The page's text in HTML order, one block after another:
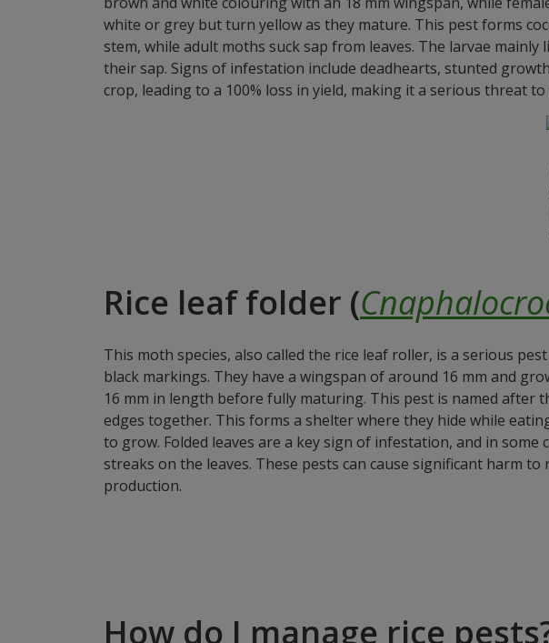
white or grey but turn yellow as they mature. This pest forms
stem, while adult moths suck sap from leaves. The larvae
their sap. Signs of infestation include deadhearts, stunted
crop, leading to a 100% loss in yield, making it a serious threat
Rice leaf folder (
This moth species, also called the rice leaf roller, is a serious
black markings. They have a wingspan of around 16 mm and
16 mm in length before fully maturing. This pest is named after
edges together. This forms a shelter where they hide while
to grow. Folded leaves are a key sign of infestation, and in
streaks on the leaves. These pests can cause significant harm
production.
How do I manage rice